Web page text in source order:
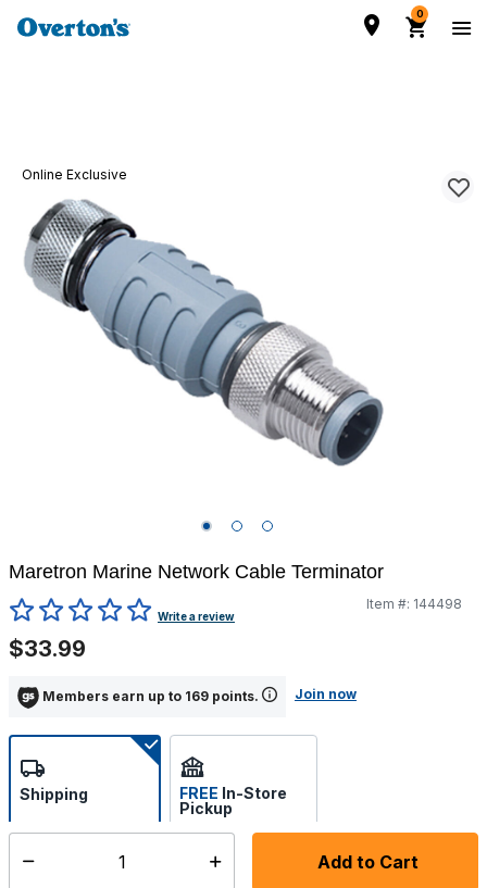
0
Online Exclusive
Maretron Marine Network Cable Terminator
3.9 out of 5 Customer Rating
Write a review
Item #: 144498
$33.99
Members earn up to 169 points. Join now
Add to Cart
Shipping FREE In-Store
Pickup
Select store